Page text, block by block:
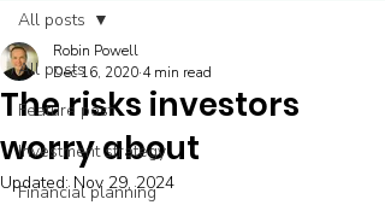
All posts
Feature post
Investment strategy
Financial planning
All posts
The risks investors
worry about
Robin Powell
Dec 16, 2020 4 min read
Updated: Nov 29, 2024